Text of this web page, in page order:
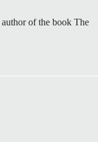
of the book The